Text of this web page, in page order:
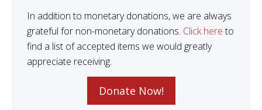
In addition to monetary donations, we are always
grateful for non-monetary donations. Click hereto
find a list of accepted items we would greatly
appreciate receiving.
Donate Now!